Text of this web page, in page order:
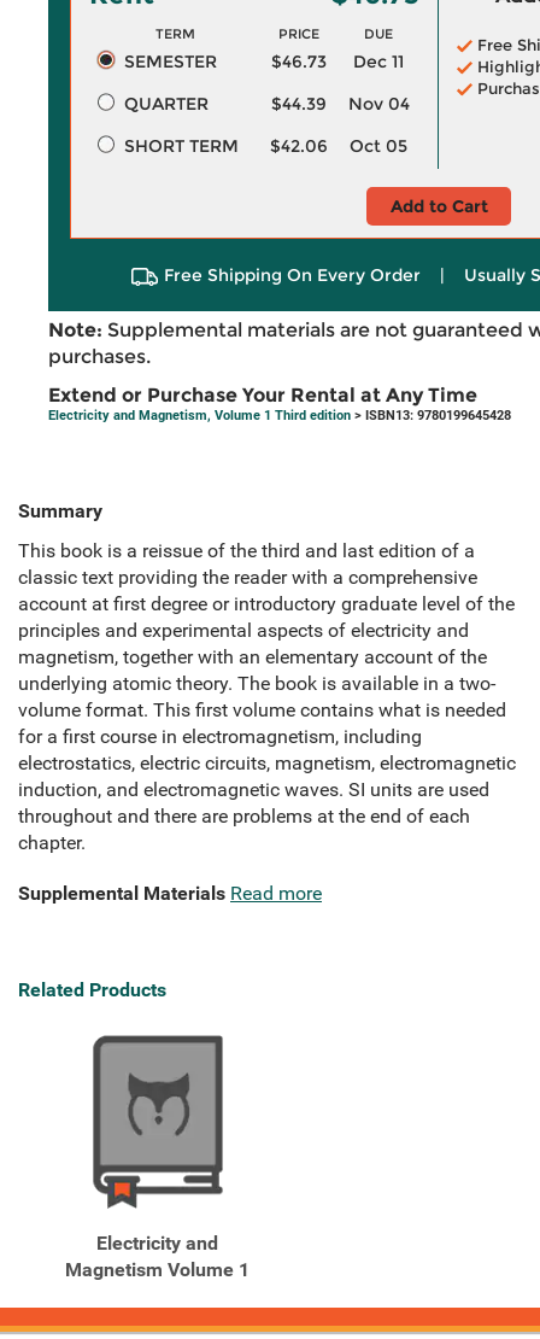
TERM PRICE DUE
SEMESTER $46.73
Dec 11
QUARTER
$44.39
Nov 04
SHORT TERM
$42.06 Oct 05
Free
Add to Cart
Free Shipping On Every Order | Usually
Note: Supplemental materials are not guaranteed
purchases.
Extend or Purchase Your Rental at Any Time
Electricity and Magnetism, Volume 1 Third edition > ISBN13: 9780199645428
Summary
This book is a reissue of the third and last edition of a
classic text providing the reader with a comprehensive
account at first degree or introductory graduate level of the
principles and experimental aspects of electricity and
magnetism, together with an elementary account of the
underlying atomic theory. The book is available in a two-
volume format. This first volume contains what is needed
for a first course in electromagnetism, including
electrostatics, electric circuits, magnetism, electromagnetic
induction, and electromagnetic waves. SI units are used
throughout and there are problems at the end of each
chapter.
Supplemental Materials Read more
Related Products
Electricity and
Magnetism Volume 1